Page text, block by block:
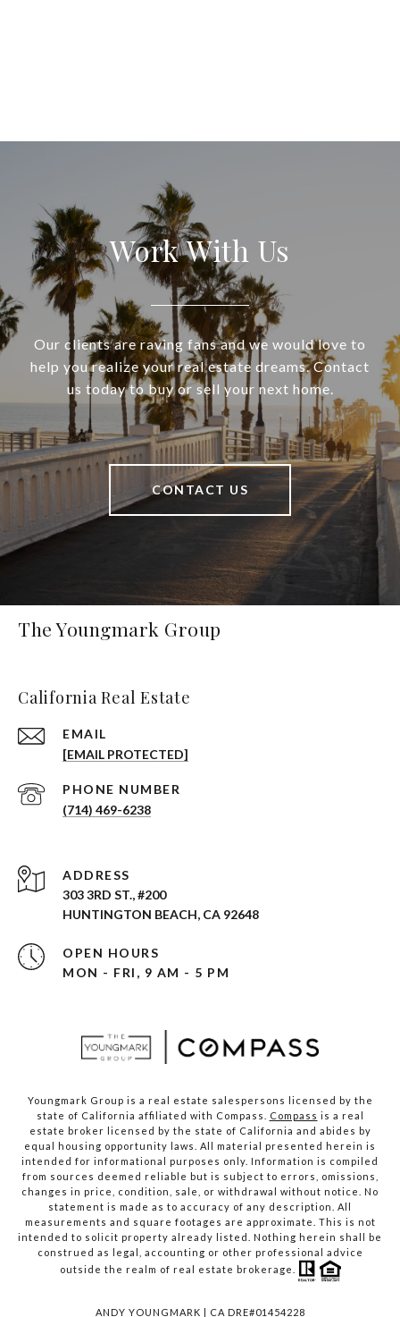
Work With Us
Our clients are raving fans and we would love to
help you realize your real estate dreams. Contact
us today to buy or sell your next home.
CONTACT US
The Youngmark Group
California Real Estate
EMAIL
[EMAIL PROTECTED]
PHONE NUMBER
(714) 469-6238
ADDRESS
303 3RD ST., #200
HUNTINGTON BEACH, CA 92648
OPEN HOURS
MON - FRI, 9 AM - 5 PM
Youngmark Group is a real estate salespersons licensed by the
state of California affiliated with Compass.
Compass is a real
estate broker licensed by the state of California and abides by
equal housing opportunity laws. All material presented herein is
intended for informational purposes only. Information is compiled
from sources deemed reliable but is subject to errors, omissions,
changes in price, condition, sale, or withdrawal without notice. No
statement is made as to accuracy of any description. All
measurements and square footages are approximate. This is not
intended to solicit property already listed. Nothing herein shall be
construed as legal, accounting or other professional advice
outside the realm of real estate brokerage.
ANDY YOUNGMARK | CA DRE#01454228